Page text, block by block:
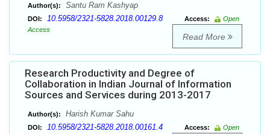
Author(s): Santu Ram Kashyap
DOI: 10.5958/2321-5828.2018.00129.8 Access:
Open
Access
Read More
Research Productivity and Degree of
Collaboration in Indian Journal of Information
Sources and Services during 2013-2017
Author(s): Harish Kumar Sahu
DOI: 10.5958/2321-5828.2018.00161.4 Access:
Open